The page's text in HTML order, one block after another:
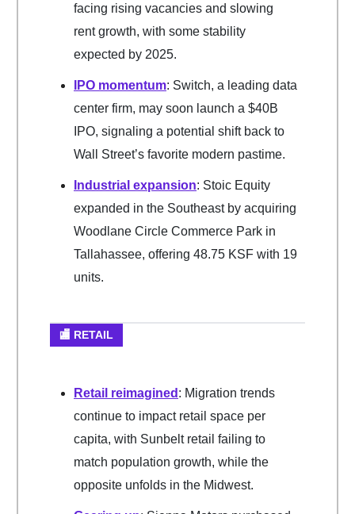
facing rising vacancies and slowing
rent growth, with some stability
expected by 2025.
IPO momentum: Switch, a leading data
center firm, may soon launch a $40B
IPO, signaling a potential shift back to
Wall Street’s favorite modern pastime.
Industrial expansion: Stoic Equity
expanded in the Southeast by acquiring
Woodlane Circle Commerce Park in
Tallahassee, offering 48.75 KSF with 19
units.
🏬 RETAIL
Retail reimagined : Migration trends
continue to impact retail space per
capita, with Sunbelt retail failing to
match population growth, while the
opposite unfolds in the Midwest.